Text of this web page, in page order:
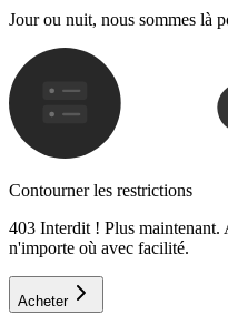
Jour ou nuit, nous sommes là
Contourner les restrictions
403 Interdit ! Plus maintenant.
n'importe où avec facilité.
Acheter